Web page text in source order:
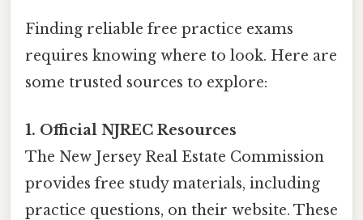
Finding reliable free practice exams
requires knowing where to look. Here are
some trusted sources to explore:
1. Official NJREC Resources
The New Jersey Real Estate Commission
provides free study materials, including
practice questions, on their website. These